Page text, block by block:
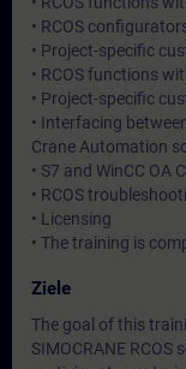
• RCOS
• Project-specific
• RCOS functions
• Project-specific
• Interfacing
Crane Automation
• S7 and WinCC OA
• RCOS
• Licensing
• The training is
Ziele
The goal of this
SIMOCRANE RCOS